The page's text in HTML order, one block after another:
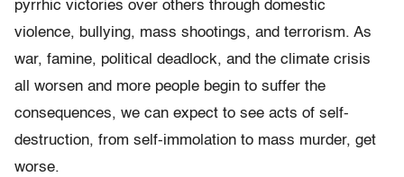
pyrrhic victories over others through domestic
violence, bullying, mass shootings, and terrorism. As
war, famine, political deadlock, and the climate crisis
all worsen and more people begin to suffer the
consequences, we can expect to see acts of self-
destruction, from self-immolation to mass murder, get
worse.